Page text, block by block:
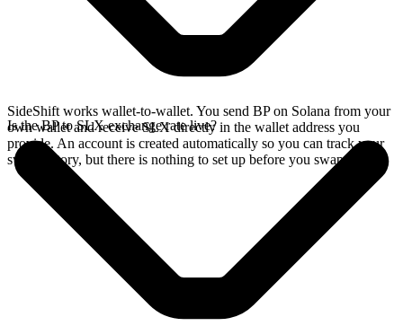
SideShift works wallet-to-wallet. You send BP on Solana from your
own wallet and receive SLX directly in the wallet address you
provide. An account is created automatically so you can track your
swap history, but there is nothing to set up before you swap.
Is the BP to SLX exchange rate live?